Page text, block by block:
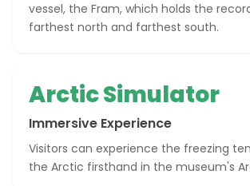
vessel, the Fram, which holds the
farthest north and farthest south.
Arctic Simulator
Immersive Experience
Visitors can experience the freezing
the Arctic firsthand in the museum's